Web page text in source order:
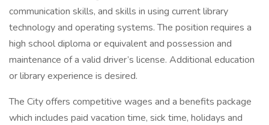
communication skills, and skills in using current library
technology and operating systems. The position requires a
high school diploma or equivalent and possession and
maintenance of a valid driver’s license. Additional education
or library experience is desired.
The City offers competitive wages and a benefits package
which includes paid vacation time, sick time, holidays and